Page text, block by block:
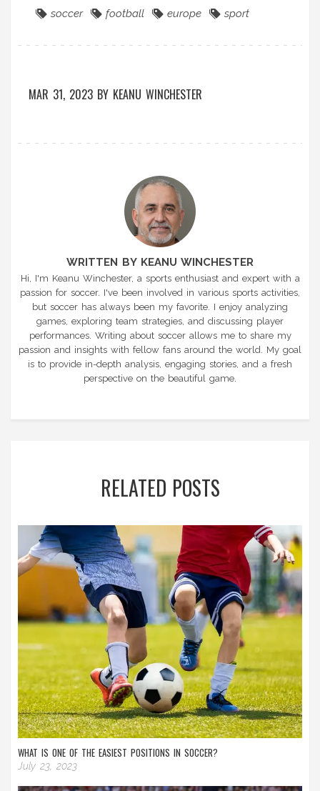
soccer football europe sport
MAR 31, 2023 BY KEANU WINCHESTER
WRITTEN BY KEANU WINCHESTER
Hi, I'm Keanu Winchester, a sports enthusiast and expert with a
passion for soccer. I've been involved in various sports activities,
but soccer has always been my favorite. I enjoy analyzing
games, exploring team strategies, and discussing player
performances. Writing about soccer allows me to share my
passion and insights with fellow fans around the world. My goal
is to provide in-depth analysis, engaging stories, and a fresh
perspective on the beautiful game.
RELATED POSTS
WHAT IS ONE OF THE EASIEST POSITIONS IN SOCCER?
July 23, 2023